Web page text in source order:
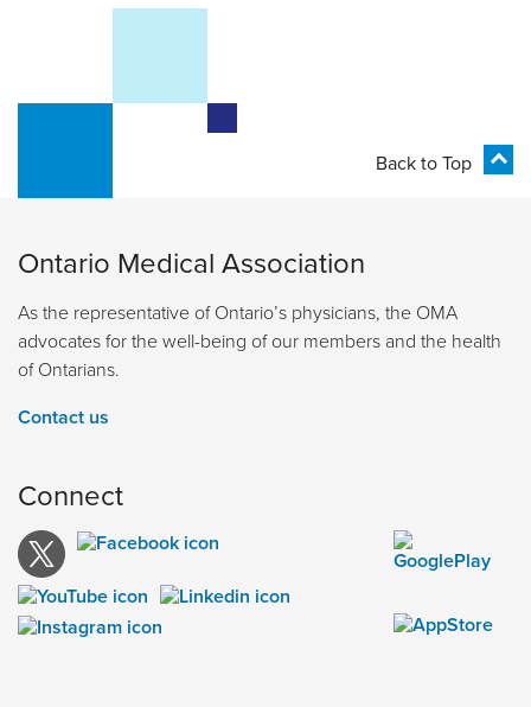
Back to Top
Ontario Medical Association
As the representative of Ontario’s physicians, the OMA
advocates for the well-being of our members and the health
of Ontarians.
Contact us
Connect